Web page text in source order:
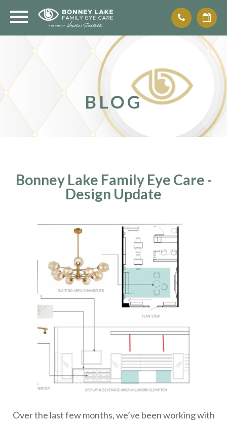
BLOG
Bonney Lake Family Eye Care -
Design Update
Over the last few months, we’ve been working with